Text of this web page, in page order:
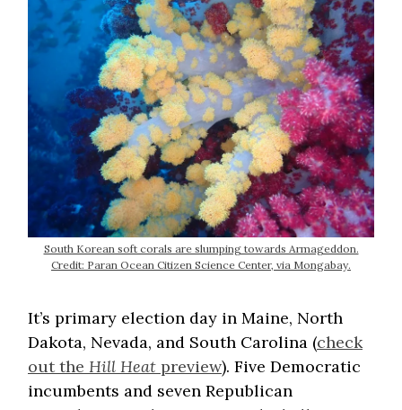
South Korean soft corals are slumping towards Armageddon.
Credit: Paran Ocean Citizen Science Center, via Mongabay.
It’s primary election day in Maine, North
Dakota, Nevada, and South Carolina (check
out the Hill Heat preview). Five Democratic
incumbents and seven Republican